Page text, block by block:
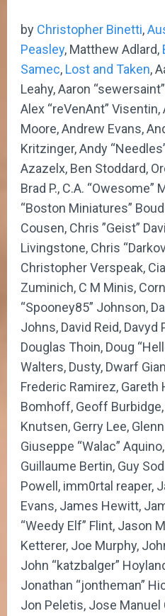
by Christopher Binetti,
Peasley, Matthew Adlard,
Samec, Lost and Taken,
Leahy, Aaron
Alex “reVenAnt” Visentin,
Moore, Andrew Evans,
Kritzinger, Andy
Azazelx, Ben Stoddard,
Brad P., C.A. “Owesome”
“Boston Miniatures”
Cousen, Chris ”Geist”
Livingstone, Chris
Christopher Verspeak,
Zuminich, C M Minis,
“Spooney85” Johnson,
Johns, David Reid, Davyd
Douglas Thoin, Doug
Walters, Dusty, Dwarf
Frederic Ramirez, Gareth
Bomhoff, Geoff
Knutsen, Gerry Lee,
Giuseppe “Walac”
Guillaume Bertin, Guy
Powell, imm0rtal reaper,
Evans, James Hewitt,
“Weedy Elf” Flint, Jason
Ketterer, Joe Murphy,
John “katzbalger”
Jonathan “jontheman”
Jon Peletis, Jose Manuel